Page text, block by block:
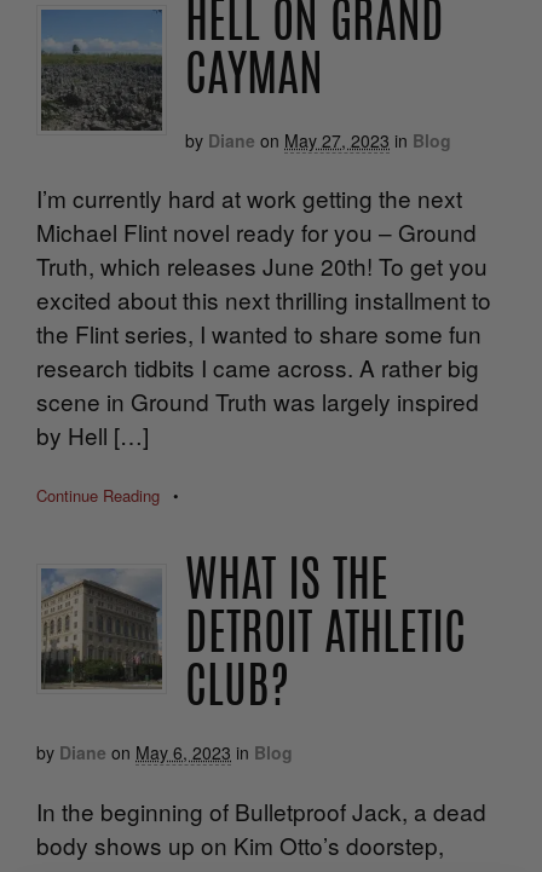
HELL ON GRAND
CAYMAN
by Diane on May 27, 2023 in Blog
I’m currently hard at work getting the next
Michael Flint novel ready for you – Ground
Truth, which releases June 20th! To get you
excited about this next thrilling installment to
the Flint series, I wanted to share some fun
research tidbits I came across. A rather big
scene in Ground Truth was largely inspired
by Hell […]
Continue Reading •
WHAT IS THE
DETROIT ATHLETIC
CLUB?
by Diane on May 6, 2023 in Blog
In the beginning of Bulletproof Jack, a dead
body shows up on Kim Otto’s doorstep,